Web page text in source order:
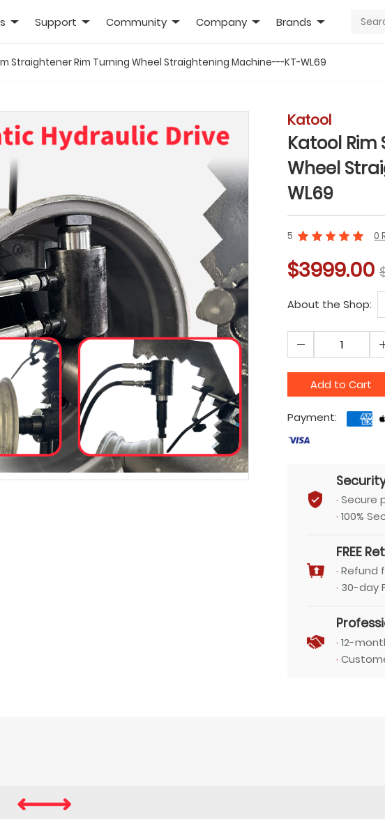
Support Community Company Brands
Straightener Rim Turning Wheel Straightening Machine---KT-WL69
Katool
Katool
Wheel
WL69
5 0
$3999.00
About the Shop:
Add to Cart
Payment:
· Secure
· 100%
FREE
· Refund
· 30-day
· 12-
·